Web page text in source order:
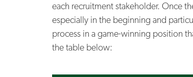
each recruitment stakeholder. Once
especially in the beginning and
process in a game-winning position
the table below: